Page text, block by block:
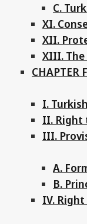
C.
XI.
XII.
XIII.
CHAPTER
I.
II. Right
III.
A.
B.
IV.